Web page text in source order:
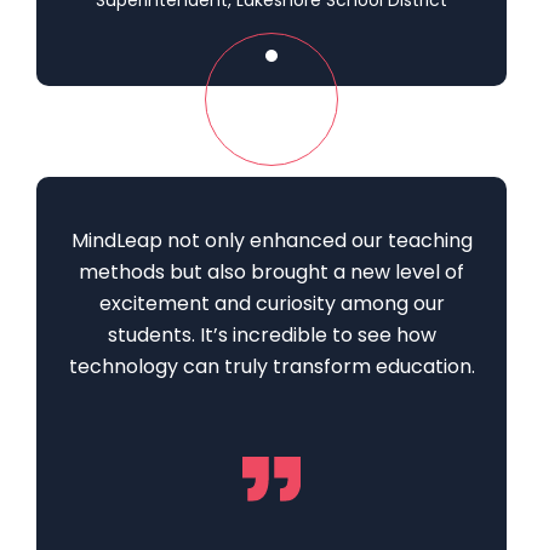
MindLeap not only enhanced our teaching
methods but also brought a new level of
excitement and curiosity among our
students. It’s incredible to see how
technology can truly transform education.